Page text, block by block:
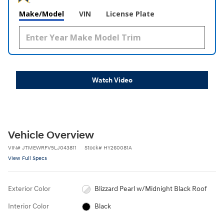
Make/Model VIN License Plate
Watch Video
Vehicle Overview
VIN# JTMEWRFV5LJ043811 Stock# HY260081A
View Full Specs
Exterior Color Blizzard Pearl w/Midnight Black Roof
Interior Color Black